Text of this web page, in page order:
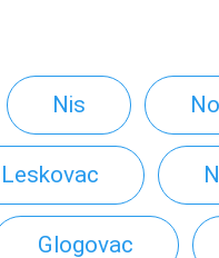
Nis
Leskovac
Glogovac